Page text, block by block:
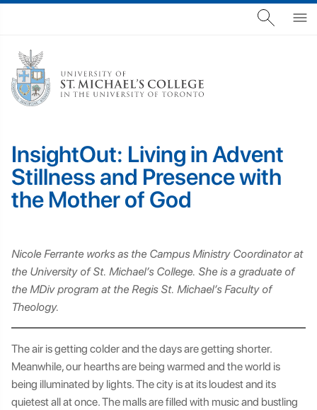
InsightOut: Living in Advent
Stillness and Presence with
the Mother of God
Nicole Ferrante works as the Campus Ministry Coordinator at
the University of St. Michael’s College. She is a graduate of
the MDiv program at the Regis St. Michael’s Faculty of
Theology.
The air is getting colder and the days are getting shorter.
Meanwhile, our hearths are being warmed and the world is
being illuminated by lights. The city is at its loudest and its
quietest all at once. The malls are filled with music and bustling